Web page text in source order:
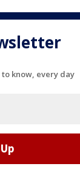
know, every day